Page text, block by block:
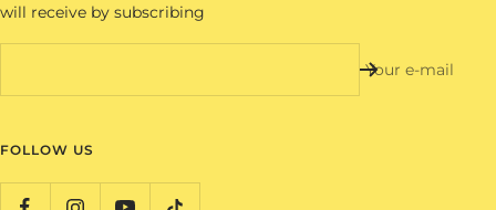
will receive by subscribing
Your e-mail
FOLLOW US